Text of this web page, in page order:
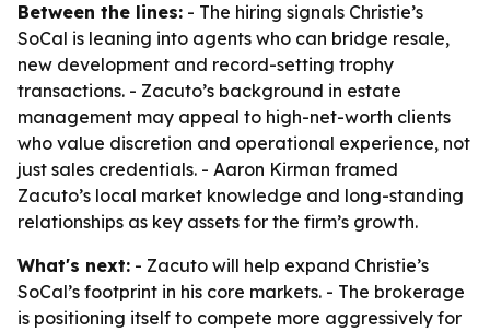
Between the lines: - The hiring signals Christie’s
SoCal is leaning into agents who can bridge resale,
new development and record-setting trophy
transactions. - Zacuto’s background in estate
management may appeal to high-net-worth clients
who value discretion and operational experience, not
just sales credentials. - Aaron Kirman framed
Zacuto’s local market knowledge and long-standing
relationships as key assets for the firm’s growth.
What's next: - Zacuto will help expand Christie’s
SoCal’s footprint in his core markets. - The brokerage
is positioning itself to compete more aggressively for